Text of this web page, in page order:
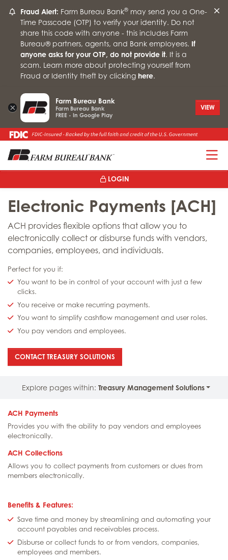
Fraud Alert: Farm Bureau Bank®may send you a One-
Time Passcode (OTP) to verify your identity. Do not
share this code with anyone - this includes Farm
Bureau® partners, agents, and Bank employees. If
anyone asks for your OTP, do not provide it. It is a
scam. Learn more about protecting yourself from
Fraud or Identity theft by clicking here.
×
Farm Bureau Bank
Farm Bureau Bank
FREE - In Google Play
VIEW
LOGIN
Electronic Payments [ACH]
ACH provides flexible options that allow you to
electronically collect or disburse funds with vendors,
companies, employees, and individuals.
Perfect for you if:
You want to be in control of your account with just a few
clicks.
You receive or make recurring payments.
You want to simplify cashflow management and user roles.
You pay vendors and employees.
CONTACT TREASURY SOLUTIONS
Explore pages within: Treasury Management Solutions
ACH Payments
Provides you with the ability to pay vendors and employees
electronically.
ACH Collections
Allows you to collect payments from customers or dues from
members electronically.
Benefits & Features:
Save time and money by streamlining and automating your
account payables and receivables process.
Disburse or collect funds to or from vendors, companies,
employees and members.